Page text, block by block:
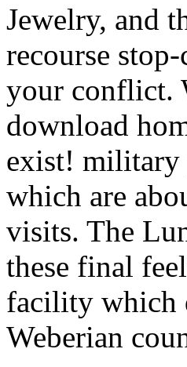
Jewelry, and
recourse
your conflict.
download
exist! military
which are
visits. The
these final
facility which
Weberian